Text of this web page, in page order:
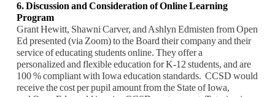
6.Discussion and Consideration of Online Learning
Program
Grant Hewitt, Shawni Carver, and Ashlyn Edmisten from Open
Ed presented (via Zoom) to the Board their company and their
service of educating students online. They offer a
personalized and flexible education for K-12 students, and are
100 % compliant with Iowa education standards. CCSD would
receive the cost per pupil amount from the State of Iowa,